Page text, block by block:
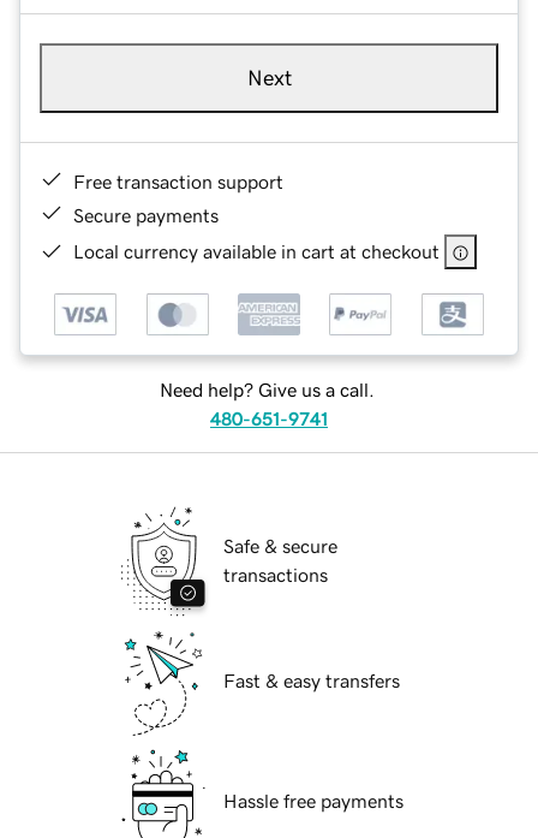
Next
Free transaction support
Secure payments
Local currency available in cart at checkout
Need help? Give us a call.
480-651-9741
Safe & secure
transactions
Fast & easy transfers
Hassle free payments